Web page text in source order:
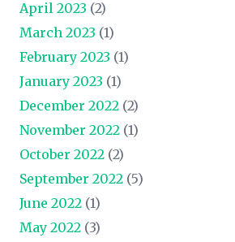
April 2023 (2)
March 2023 (1)
February 2023 (1)
January 2023 (1)
December 2022 (2)
November 2022 (1)
October 2022 (2)
September 2022 (5)
June 2022 (1)
May 2022 (3)